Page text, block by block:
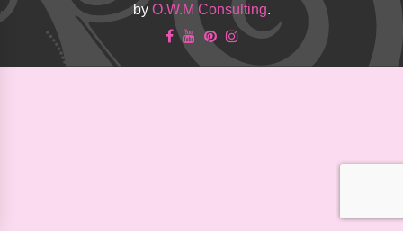
by O.W.M Consulting.